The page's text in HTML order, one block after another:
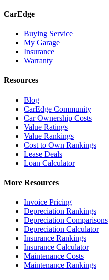
CarEdge
Buying Service
My Garage
Insurance
Warranty
Resources
Blog
CarEdge Community
Car Ownership Costs
Value Ratings
Value Rankings
Cost to Own Rankings
Lease Deals
Loan Calculator
More Resources
Invoice Pricing
Depreciation Rankings
Depreciation Comparisons
Depreciation Calculator
Insurance Rankings
Insurance Calculator
Maintenance Costs
Maintenance Rankings